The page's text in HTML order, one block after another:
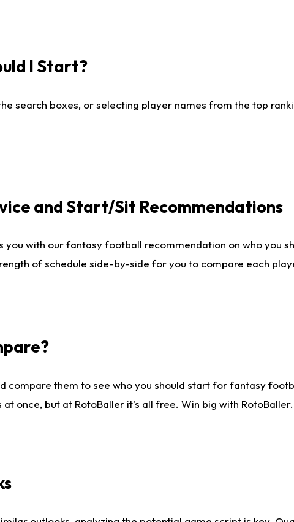
I Start?
search boxes, or selecting player names from the top
and Start/Sit Recommendations
you with our fantasy football recommendation on who you
of schedule side-by-side for you to compare each
compare them to see who you should start for fantasy
once, but at RotoBaller it's all free. Win big with RotoBaller.